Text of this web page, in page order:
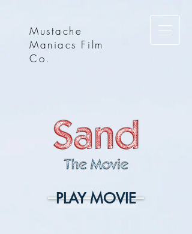
Mustache
Maniacs Film
Co.
PLAY MOVIE